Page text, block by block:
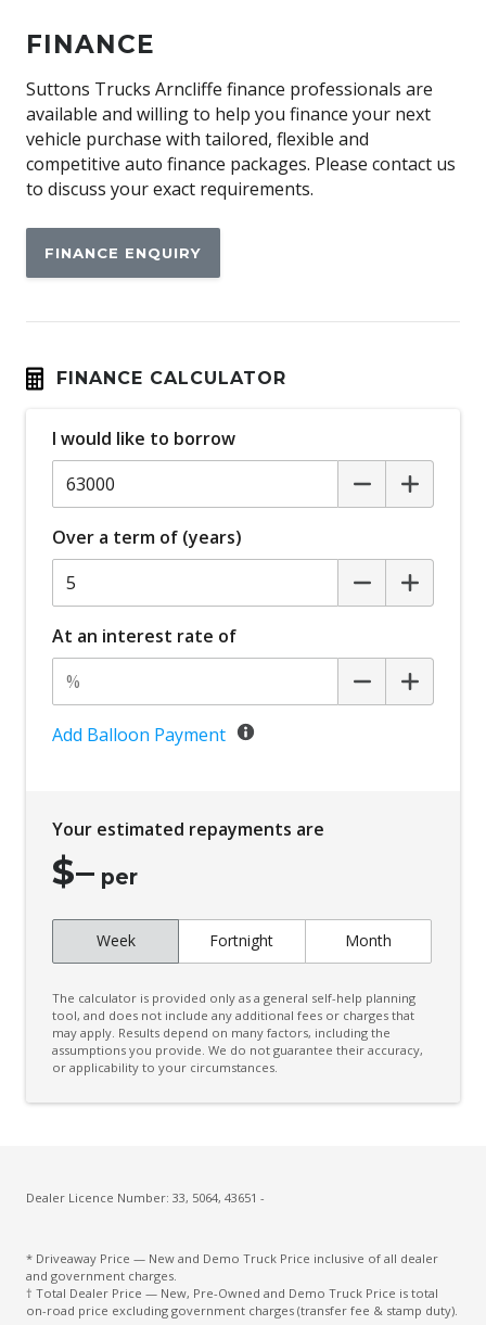
FINANCE
Suttons Trucks Arncliffe finance professionals are
available and willing to help you finance your next
vehicle purchase with tailored, flexible and
competitive auto finance packages. Please contact us
to discuss your exact requirements.
FINANCE ENQUIRY
FINANCE CALCULATOR
I would like to borrow
Over a term of (years)
At an interest rate of
Add Balloon Payment
Your estimated repayments are
$– per
Week Fortnight Month
The calculator is provided only as a general self-help planning
tool, and does not include any additional fees or charges that
may apply. Results depend on many factors, including the
assumptions you provide. We do not guarantee their accuracy,
or applicability to your circumstances.
Dealer Licence Number: 33, 5064, 43651 -
* Driveaway Price — New and Demo Truck Price inclusive of all dealer
and government charges.
† Total Dealer Price — New, Pre-Owned and Demo Truck Price is total
on-road price excluding government charges (transfer fee & stamp duty).